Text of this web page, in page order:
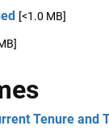
[<1.0 MB]
Tenure and